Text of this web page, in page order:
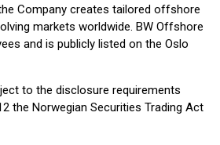
Company creates tailored offshore
markets worldwide. BW Offshore
and is publicly listed on the Oslo
to the disclosure requirements
the Norwegian Securities Trading Act